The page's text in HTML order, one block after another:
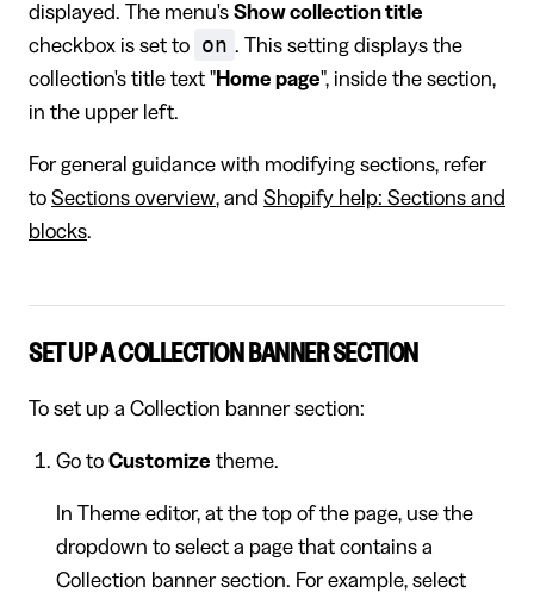
displayed. The menu's Show collection title
checkbox is set to
on . This setting displays the
collection's title text "Home page", inside the section,
in the upper left.
For general guidance with modifying sections, refer
to Sections overview, and Shopify help: Sections and
blocks.
SET UP A COLLECTION BANNER SECTION
To set up a Collection banner section:
Go to Customize theme.
In Theme editor, at the top of the page, use the
dropdown to select a page that contains a
Collection banner section. For example, select